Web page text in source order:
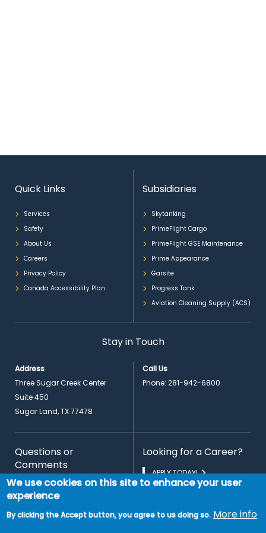
Quick Links
Services
Safety
About Us
Careers
Privacy Policy
Canada Accessibility Plan
Subsidiaries
Skytanking
PrimeFlight Cargo
PrimeFlight GSE Maintenance
Prime Appearance
Garsite
Progress Tank
Aviation Cleaning Supply (ACS)
Stay in Touch
Address
Three Sugar Creek Center
Suite 450
Sugar Land, TX 77478
Call Us
Phone: 281-942-6800
Questions or
Comments
CONTACT US
Looking for a Career?
APPLY TODAY!
We use cookies on this site to enhance your user
experience
By clicking the Accept button, you agree to us doing so. More info